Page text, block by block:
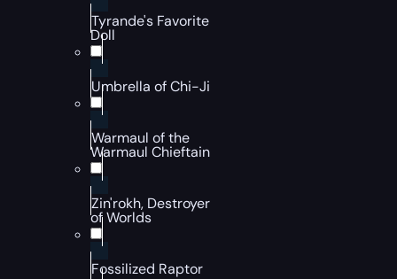
Tyrande's Favorite
Doll
Umbrella of Chi-Ji
Warmaul of the
Warmaul Chieftain
Zin'rokh, Destroyer
of Worlds
Fossilized Raptor